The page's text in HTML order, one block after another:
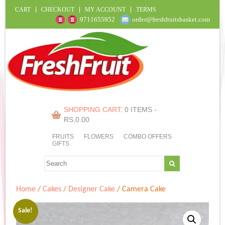
CART CHECKOUT MY ACCOUNT TERMS
9711655952 order@freshfruitsbasket.com
SHOPPING CART: 0 ITEMS -
RS.0.00
FRUITS FLOWERS
COMBO OFFERS
GIFTS
Home /Cakes / Designer Cake / Camera Cake
Sale!